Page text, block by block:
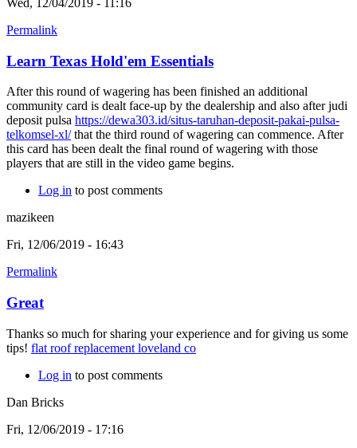
Wed, 12/04/2019 - 11:16
Permalink
Learn Texas Hold'em Essentials
After this round of wagering has been finished an additional
community card is dealt face-up by the dealership and also after judi
deposit pulsa https://dewa303.id/situs-taruhan-deposit-pakai-pulsa-
telkomsel-xl/that the third round of wagering can commence. After
this card has been dealt the final round of wagering with those
players that are still in the video game begins.
Log in to post comments
mazikeen
Fri, 12/06/2019 - 16:43
Permalink
Great
Thanks so much for sharing your experience and for giving us some
tips! flat roof replacement loveland co
Log in to post comments
Dan Bricks
Fri, 12/06/2019 - 17:16